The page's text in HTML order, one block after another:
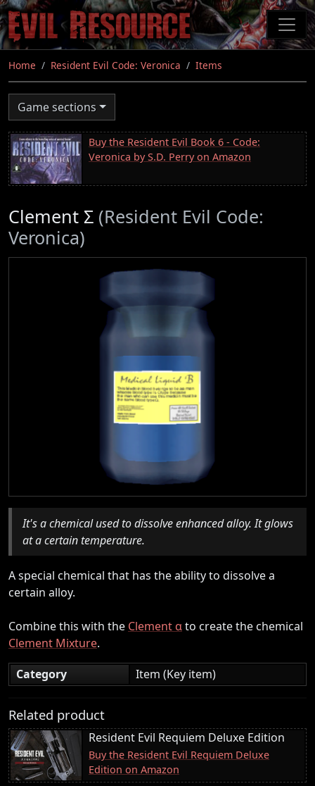
Skip
to
main
content
Home Resident Evil Code: Veronica Items
Game sections
Buy the Resident Evil Book 6 - Code:
Veronica by S.D. Perry on Amazon
Clement Σ (Resident Evil Code:
Veronica)
It's a chemical used to dissolve enhanced alloy. It glows
at a certain temperature.
A special chemical that has the ability to dissolve a
certain alloy.
Combine this with the Clement αto create the chemical
Clement Mixture.
Category
Item (Key item)
Related product
Resident Evil Requiem Deluxe Edition
Buy the Resident Evil Requiem Deluxe
Edition on Amazon